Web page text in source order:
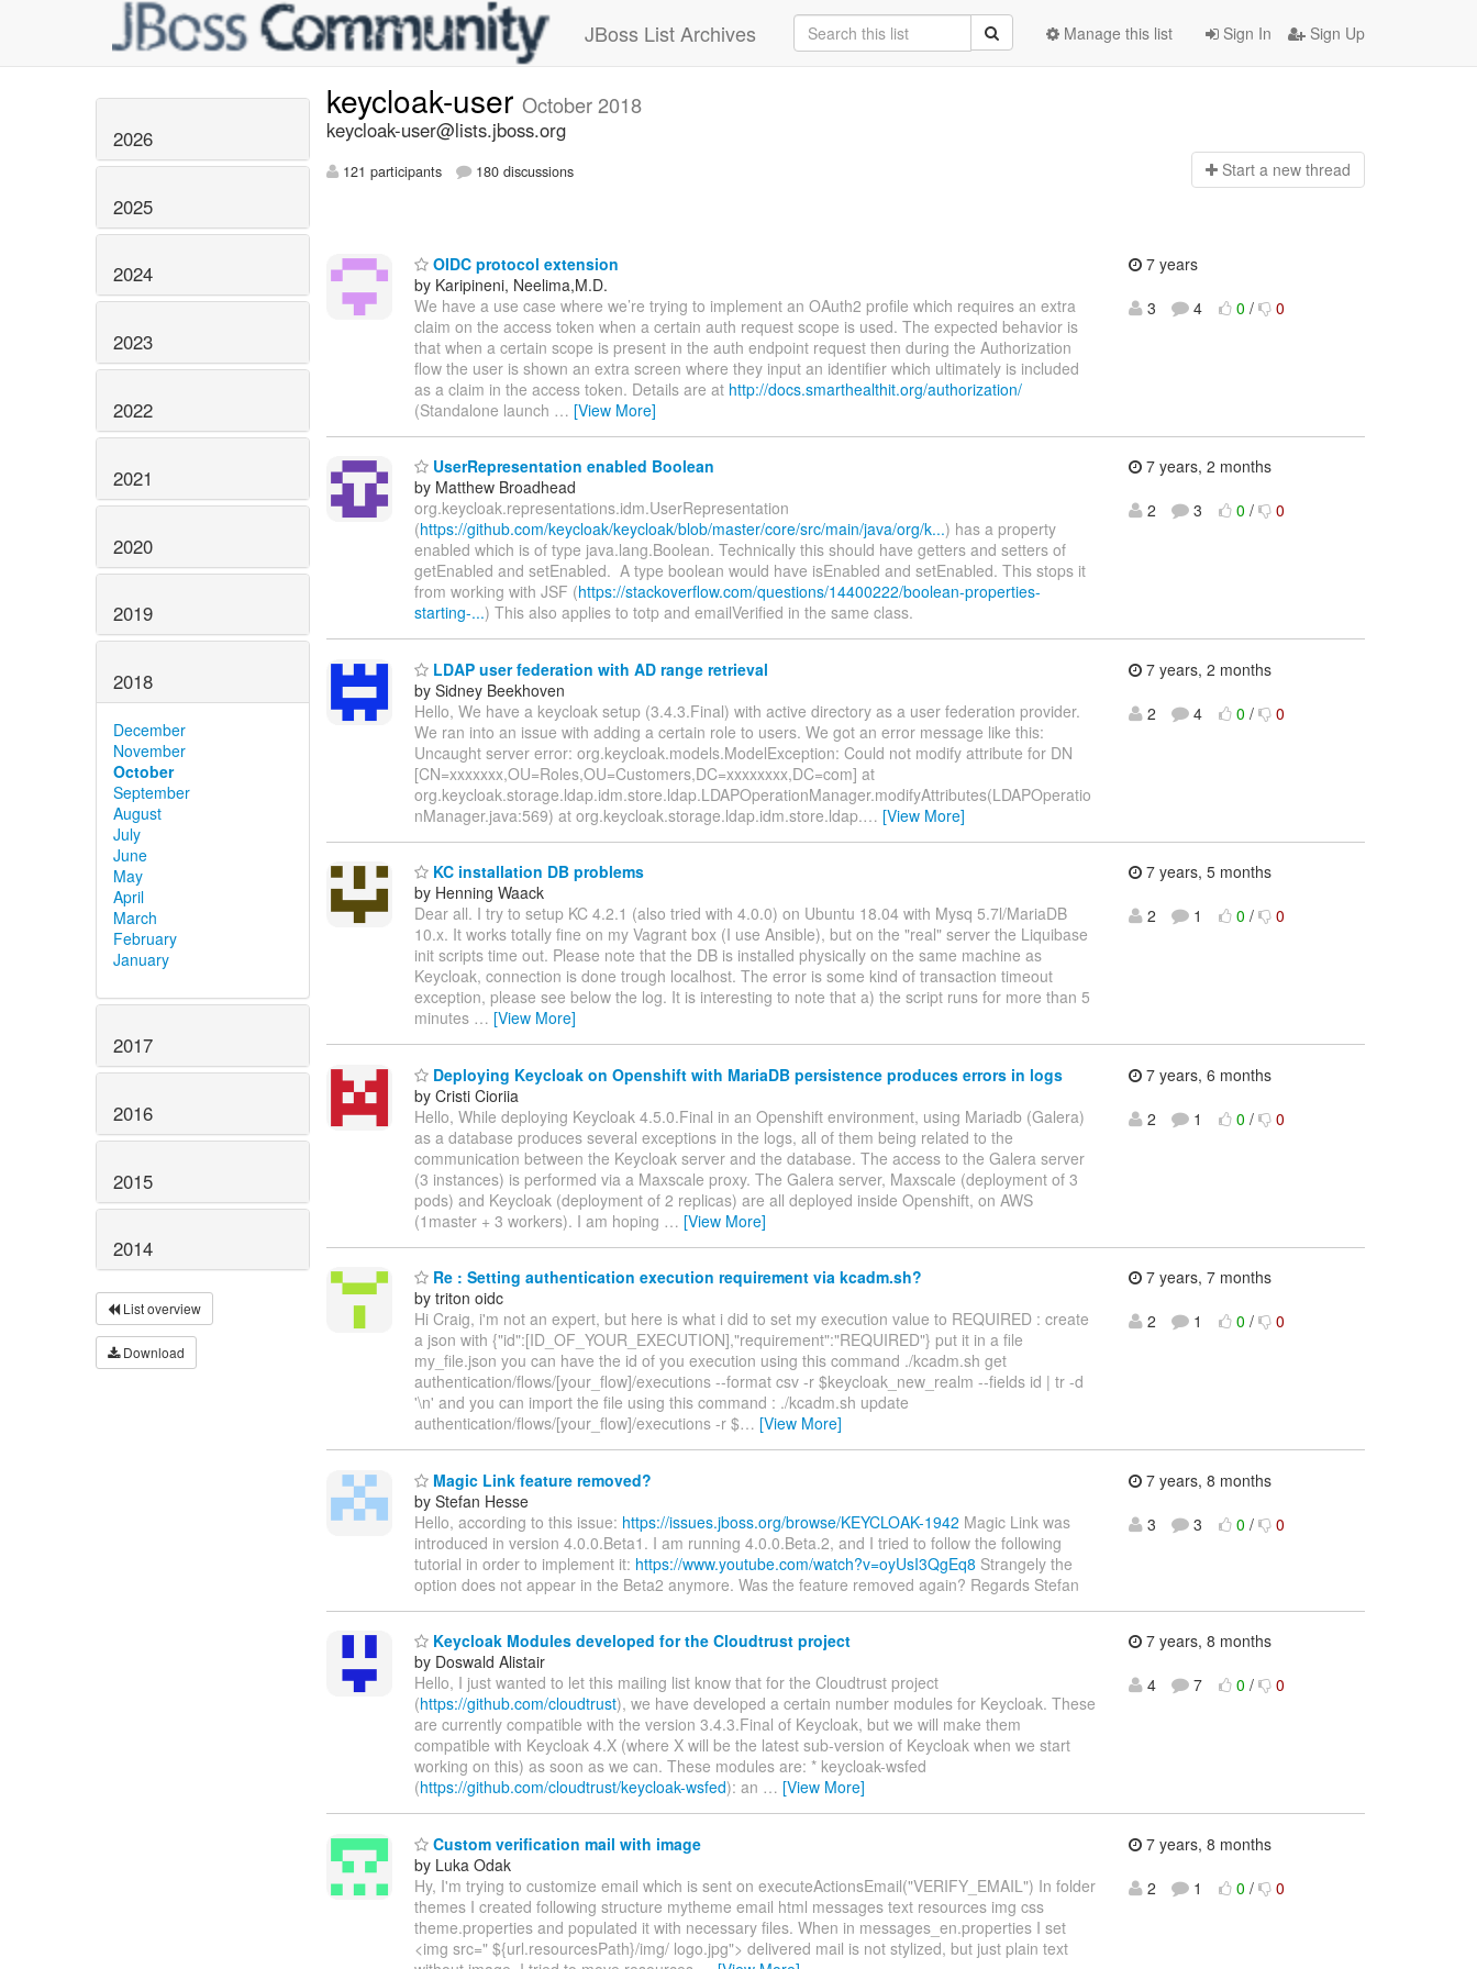
JBoss List Archives Sign In Sign Up
Manage this list
2026
2025
2024
2023
2022
2021
2020
2019
2018
December
November
October
September
August
July
June
May
April
March
February
January
2017
2016
2015
2014
List overview
Download
keycloak-user October 2018
keycloak-user@lists.jboss.org
121 participants 180 discussions Start a new thread
OIDC protocol extension
by Karipineni, Neelima,M.D.
We have a use case where we’re trying to implement an OAuth2 profile which requires an extra
claim on the access token when a certain auth request scope is used. The expected behavior is
that when a certain scope is present in the auth endpoint request then during the Authorization
flow the user is shown an extra screen where they input an identifier which ultimately is included
as a claim in the access token. Details are at http://docs.smarthealthit.org/authorization/
(Standalone launch … [View More]
7 years
3
4 0 / 0
UserRepresentation enabled Boolean
by Matthew Broadhead
org.keycloak.representations.idm.UserRepresentation
(https://github.com/keycloak/keycloak/blob/master/core/src/main/java/org/k...) has a property
enabled which is of type java.lang.Boolean. Technically this should have getters and setters of
getEnabled and setEnabled. A type boolean would have isEnabled and setEnabled. This stops it
from working with JSF (https://stackoverflow.com/questions/14400222/boolean-properties-
starting-...) This also applies to totp and emailVerified in the same class.
7 years, 2 months
2
3 0 / 0
LDAP user federation with AD range retrieval
by Sidney Beekhoven
Hello, We have a keycloak setup (3.4.3.Final) with active directory as a user federation provider.
We ran into an issue with adding a certain role to users. We got an error message like this:
Uncaught server error: org.keycloak.models.ModelException: Could not modify attribute for DN
[CN=xxxxxxx,OU=Roles,OU=Customers,DC=xxxxxxxx,DC=com] at
org.keycloak.storage.ldap.idm.store.ldap.LDAPOperationManager.modifyAttributes(LDAPOperatio
nManager.java:569) at org.keycloak.storage.ldap.idm.store.ldap.… [View More]
7 years, 2 months
2
4 0 / 0
KC installation DB problems
by Henning Waack
Dear all. I try to setup KC 4.2.1 (also tried with 4.0.0) on Ubuntu 18.04 with Mysq 5.7l/MariaDB
10.x. It works totally fine on my Vagrant box (I use Ansible), but on the "real" server the Liquibase
init scripts time out. Please note that the DB is installed physically on the same machine as
Keycloak, connection is done trough localhost. The error is some kind of transaction timeout
exception, please see below the log. It is interesting to note that a) the script runs for more than 5
minutes … [View More]
7 years, 5 months
2
1 0 / 0
Deploying Keycloak on Openshift with MariaDB persistence produces errors in logs
by Cristi Cioriia
Hello, While deploying Keycloak 4.5.0.Final in an Openshift environment, using Mariadb (Galera)
as a database produces several exceptions in the logs, all of them being related to the
communication between the Keycloak server and the database. The access to the Galera server
(3 instances) is performed via a Maxscale proxy. The Galera server, Maxscale (deployment of 3
pods) and Keycloak (deployment of 2 replicas) are all deployed inside Openshift, on AWS
(1master + 3 workers). I am hoping … [View More]
7 years, 6 months
2
1 0 / 0
Re : Setting authentication execution requirement via kcadm.sh?
by triton oidc
Hi Craig, i'm not an expert, but here is what i did to set my execution value to REQUIRED : create
a json with {"id":[ID_OF_YOUR_EXECUTION],"requirement":"REQUIRED"} put it in a file
my_file.json you can have the id of you execution using this command ./kcadm.sh get
authentication/flows/[your_flow]/executions --format csv -r $keycloak_new_realm --fields id | tr -d
'\n' and you can import the file using this command : ./kcadm.sh update
authentication/flows/[your_flow]/executions -r $… [View More]
7 years, 7 months
2
1 0 / 0
Magic Link feature removed?
by Stefan Hesse
Hello, according to this issue: https://issues.jboss.org/browse/KEYCLOAK-1942 Magic Link was
introduced in version 4.0.0.Beta1. I am running 4.0.0.Beta.2, and I tried to follow the following
tutorial in order to implement it: https://www.youtube.com/watch?v=oyUsI3QgEq8 Strangely the
option does not appear in the Beta2 anymore. Was the feature removed again? Regards Stefan
7 years, 8 months
3
3 0 / 0
Keycloak Modules developed for the Cloudtrust project
by Doswald Alistair
Hello, I just wanted to let this mailing list know that for the Cloudtrust project
(https://github.com/cloudtrust), we have developed a certain number modules for Keycloak. These
are currently compatible with the version 3.4.3.Final of Keycloak, but we will make them
compatible with Keycloak 4.X (where X will be the latest sub-version of Keycloak when we start
working on this) as soon as we can. These modules are: * keycloak-wsfed
(https://github.com/cloudtrust/keycloak-wsfed): an … [View More]
7 years, 8 months
4
7 0 / 0
Custom verification mail with image
by Luka Odak
Hy, I'm trying to customize email which is sent on executeActionsEmail("VERIFY_EMAIL") In folder
themes I created following structure mytheme email html messages text resources img css
theme.properties and populated it with necessary files. When in messages_en.properties I set
<img src=" ${url.resourcesPath}/img/ logo.jpg"> delivered mail is not stylized, but just plain text
7 years, 8 months
2
1 0 / 0